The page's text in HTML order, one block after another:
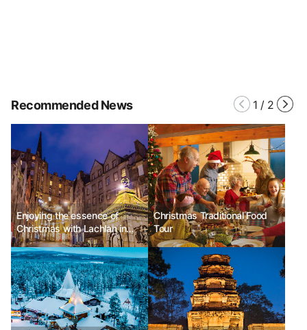
Recommended News 1 / 2
Enjoying the essence of
Christmas with Lachlan in
Edinburgh
Christmas Traditional Food
Tour